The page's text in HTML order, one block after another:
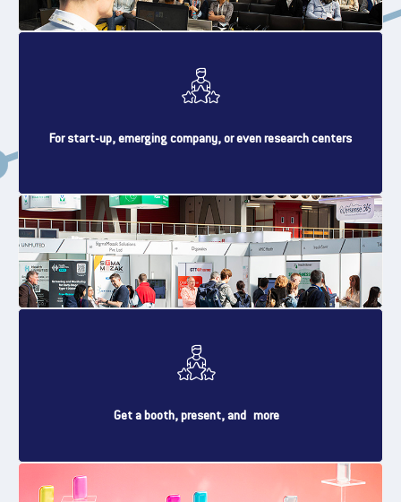
For start-up, emerging company, or even research centers
Get a booth, present, and more